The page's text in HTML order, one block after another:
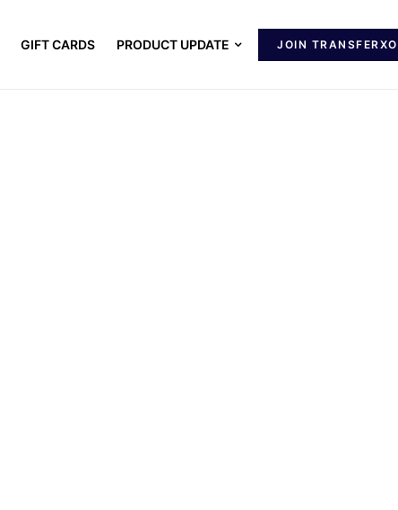
GIFT CARDS PRODUCT UPDATE JOIN TRANSFERXO